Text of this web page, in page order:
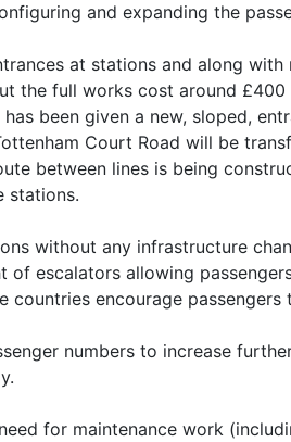
and expanding the
at stations and along
the full works cost around
been given a new, sloped,
Court Road will be
between lines is being
stations.
without any infrastructure
escalators allowing
encourage passengers
numbers to increase
for maintenance work